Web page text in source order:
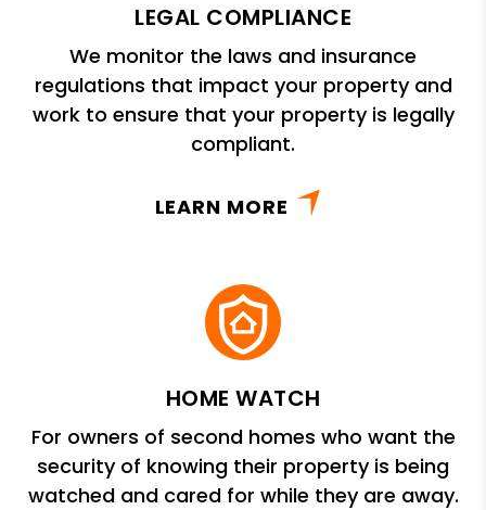
LEGAL COMPLIANCE
We monitor the laws and insurance
regulations that impact your property and
work to ensure that your property is legally
compliant.
LEARN MORE
HOME WATCH
For owners of second homes who want the
security of knowing their property is being
watched and cared for while they are away.